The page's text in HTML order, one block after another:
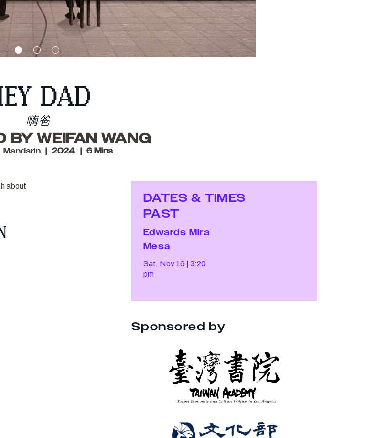
DAD
嗨爸
BY WEIFAN WANG
Mandarin 2024 6 Mins
about
DATES & TIMES
PAST
Edwards Mira
Mesa
Sat, Nov 16
3:20
pm
Sponsored by